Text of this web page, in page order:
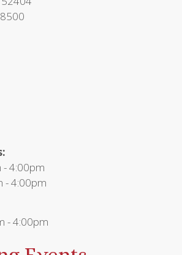
- 4:00pm
- 4:00pm
- 4:00pm